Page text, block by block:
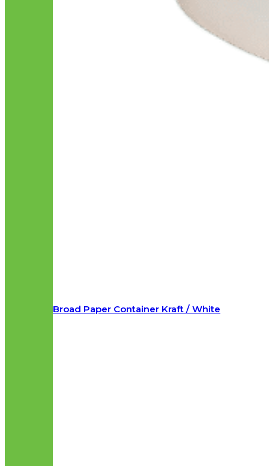
Broad Paper Container Kraft / White